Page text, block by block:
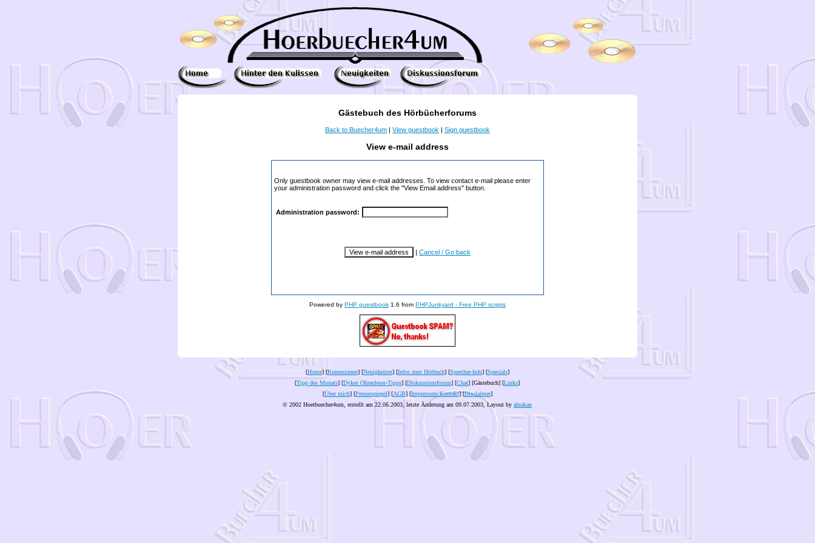
Gästebuch des Hörbücherforums
Back to Buecher4um | View guestbook | Sign guestbook
View e-mail address
Only guestbook owner may view e-mail addresses. To view contact e-mail please enter
your administration password and click the "View Email address" button.
Administration password:
| Cancel / Go back
Powered by PHP guestbook 1.6 from PHPJunkyard - Free PHP scripts
[Home] [Rezensionen] [Neuigkeiten] [Infos zum Hörbuch] [Sprecher-Info] [Specials]
[Tipp des Monats] [Dykes Ohrenleser-Tipps] [Diskussionsforum] [Chat] [Gästebuch] [Links]
[Über mich] [Pressespiegel] [AGB] [Impressum/Kontakt] [Disclaimer]
© 2002 Hoerbuecher4um, erstellt am 22.06.2003, letzte Änderung am 09.07.2003 , Layout by abrakan